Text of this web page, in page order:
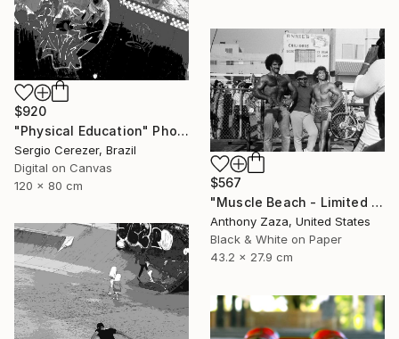
$920
"Physical Education" Photograph
Sergio Cerezer, Brazil
Digital on Canvas
120 x 80 cm
$567
"Muscle Beach - Limited Edition of 3" Photograph
Anthony Zaza, United States
Black & White on Paper
43.2 x 27.9 cm